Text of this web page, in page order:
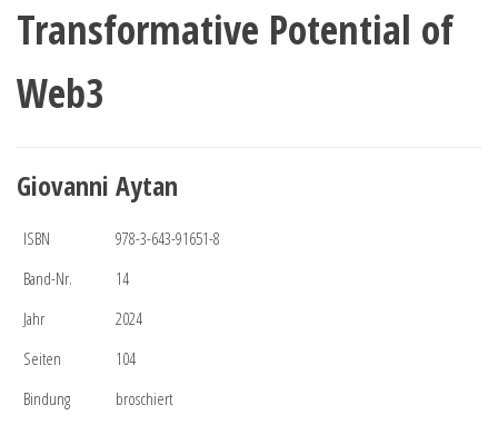
Transformative Potential of
Web3
Giovanni Aytan
ISBN
978-3-643-91651-8
Band-Nr.
14
Jahr
2024
Seiten
104
Bindung
broschiert